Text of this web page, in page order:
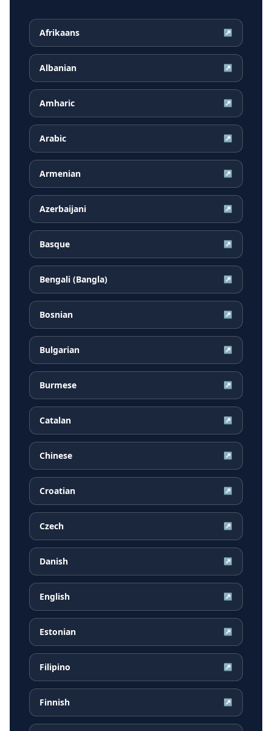
Afrikaans ↗
Albanian ↗
Amharic ↗
Arabic ↗
Armenian ↗
Azerbaijani ↗
Basque ↗
Bengali (Bangla) ↗
Bosnian ↗
Bulgarian ↗
Burmese ↗
Catalan ↗
Chinese ↗
Croatian ↗
Czech ↗
Danish ↗
English ↗
Estonian ↗
Filipino ↗
Finnish ↗